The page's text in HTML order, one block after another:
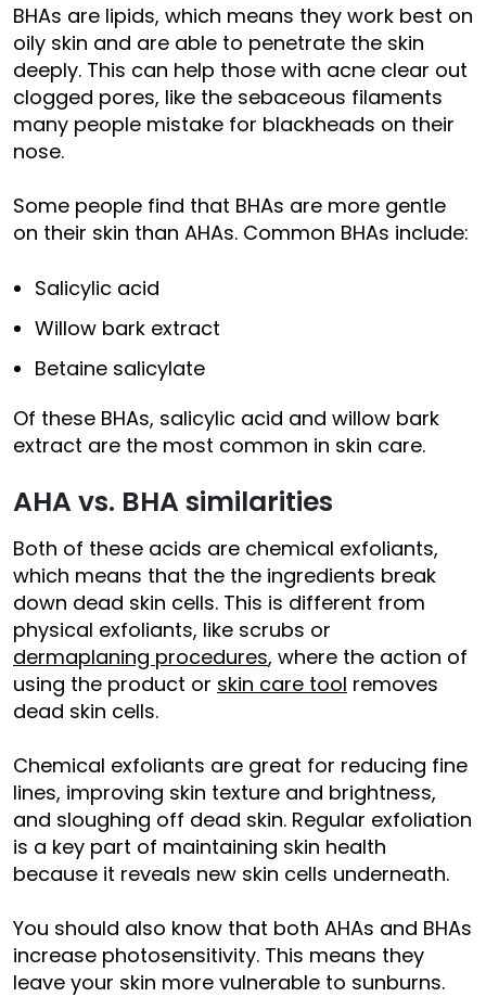
BHAs are lipids, which means they work best on
oily skin and are able to penetrate the skin
deeply. This can help those with acne clear out
clogged pores, like the sebaceous filaments
many people mistake for blackheads on their
nose.
Some people find that BHAs are more gentle
on their skin than AHAs. Common BHAs include:
Salicylic acid
Willow bark extract
Betaine salicylate
Of these BHAs, salicylic acid and willow bark
extract are the most common in skin care.
AHA vs. BHA similarities
Both of these acids are chemical exfoliants,
which means that the the ingredients break
down dead skin cells. This is different from
physical exfoliants, like scrubs or
dermaplaning procedures, where the action of
using the product or skin care tool removes
dead skin cells.
Chemical exfoliants are great for reducing fine
lines, improving skin texture and brightness,
and sloughing off dead skin. Regular exfoliation
is a key part of maintaining skin health
because it reveals new skin cells underneath.
You should also know that both AHAs and BHAs
increase photosensitivity. This means they
leave your skin more vulnerable to sunburns.